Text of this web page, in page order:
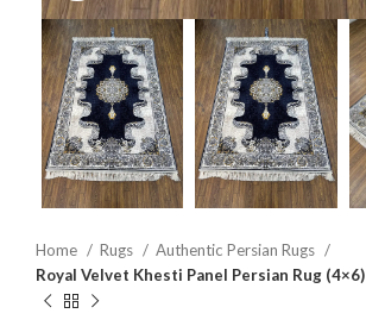
Home Rugs
Authentic Persian Rugs
Royal Velvet Khesti Panel Persian Rug (4×6)